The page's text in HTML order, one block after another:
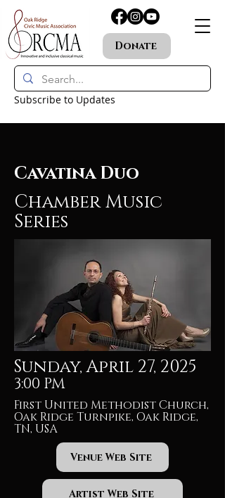
Donate
Subscribe to Updates
Cavatina Duo
Chamber Music
Series
Sunday, April 27, 2025
3:00 PM
First United Methodist Church,
Oak Ridge Turnpike, Oak Ridge,
TN, USA
Venue Web Site
Artist Web Site